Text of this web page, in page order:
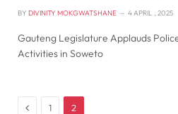
BY DIVINITY MOKGWATSHANE 4 APRIL , 2025
Gauteng Legislature Applauds
Activities in Soweto
Previous
1 2